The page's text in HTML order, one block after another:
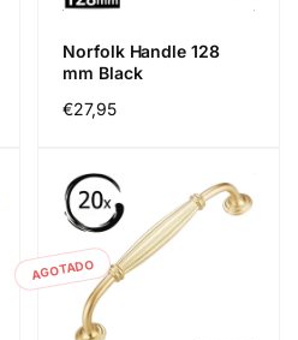
Norfolk Handle 128
mm Black
Precio
€27,95
AGOTADO